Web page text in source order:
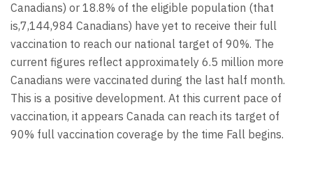
Canadians) or 18.8% of the eligible population (that
is,7,144,984 Canadians) have yet to receive their full
vaccination to reach our national target of 90%. The
current figures reflect approximately 6.5 million more
Canadians were vaccinated during the last half month.
This is a positive development. At this current pace of
vaccination, it appears Canada can reach its target of
90% full vaccination coverage by the time Fall begins.